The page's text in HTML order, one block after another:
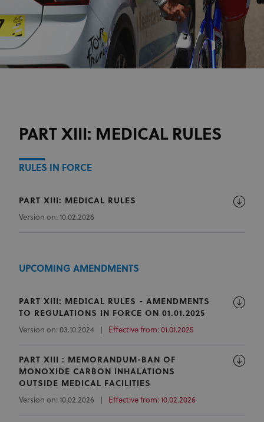
PART XIII: MEDICAL RULES
RULES IN FORCE
PART XIII: MEDICAL RULES
Version on: 10.02.2026
UPCOMING AMENDMENTS
PART XIII: MEDICAL RULES - AMENDMENTS
TO REGULATIONS IN FORCE ON 01.01.2025
Version on: 03.10.2024
Effective from: 01.01.2025
PART XIII : MEMORANDUM-BAN OF
MONOXIDE CARBON INHALATIONS
OUTSIDE MEDICAL FACILITIES
Version on: 10.02.2026
Effective from: 10.02.2026